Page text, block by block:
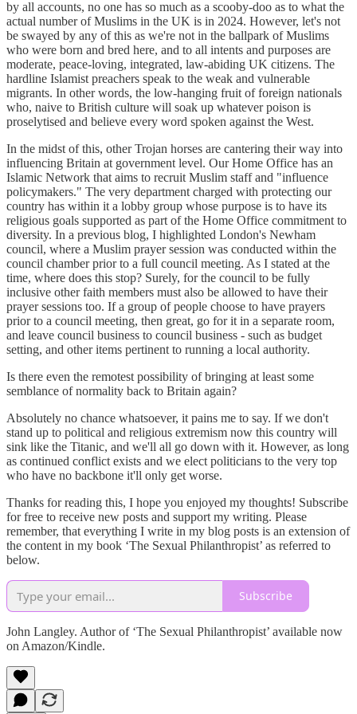
by all accounts, no one has so much as a scooby-doo as to what the
actual number of Muslims in the UK is in 2024. However, let's not
be swayed by any of this as we're not in the ballpark of Muslims
who were born and bred here, and to all intents and purposes are
moderate, peace-loving, integrated, law-abiding UK citizens. The
hardline Islamist preachers speak to the weak and vulnerable
migrants. In other words, the low-hanging fruit of foreign nationals
who, naive to British culture will soak up whatever poison is
proselytised and believe every word spoken against the West.
In the midst of this, other Trojan horses are cantering their way into
influencing Britain at government level. Our Home Office has an
Islamic Network that aims to recruit Muslim staff and "influence
policymakers." The very department charged with protecting our
country has within it a lobby group whose purpose is to have its
religious goals supported as part of the Home Office commitment to
diversity. In a previous blog, I highlighted London's Newham
council, where a Muslim prayer session was conducted within the
council chamber prior to a full council meeting. As I stated at the
time, where does this stop? Surely, for the council to be fully
inclusive other faith members must also be allowed to have their
prayer sessions too. If a group of people choose to have prayers
prior to a council meeting, then great, go for it in a separate room,
and leave council business to council business - such as budget
setting, and other items pertinent to running a local authority.
Is there even the remotest possibility of bringing at least some
semblance of normality back to Britain again?
Absolutely no chance whatsoever, it pains me to say. If we don't
stand up to political and religious extremism now this country will
sink like the Titanic, and we'll all go down with it. However, as long
as continued conflict exists and we elect politicians to the very top
who have no backbone it'll only get worse.
Thanks for reading this, I hope you enjoyed my thoughts! Subscribe
for free to receive new posts and support my writing. Please
remember, that everything I write in my blog posts is an extension of
the content in my book ‘The Sexual Philanthropist’ as referred to
below.
Subscribe
John Langley. Author of ‘The Sexual Philanthropist’ available now
on Amazon/Kindle.